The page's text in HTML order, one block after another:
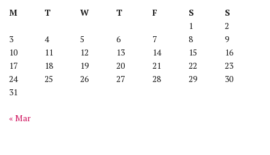
M T W T F S
S
1
2
3
4 5 6 7 8
9
10
11 12 13 14 15
16
17
18 19 20 21 22
23
24
25 26 27 28 29
30
31
« Mar